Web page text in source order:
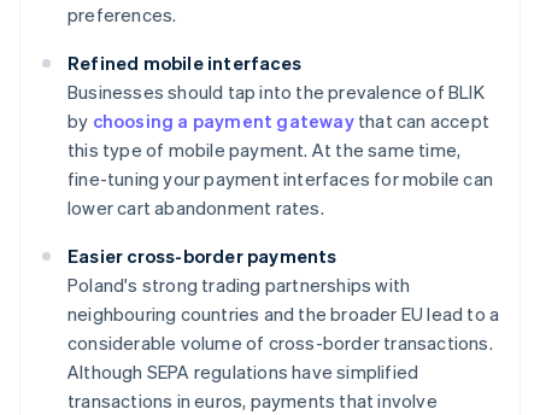
preferences.
Refined mobile interfaces
Businesses should tap into the prevalence of BLIK
by choosing a payment gatewaythat can accept
this type of mobile payment. At the same time,
fine-tuning your payment interfaces for mobile can
lower cart abandonment rates.
Easier cross-border payments
Poland's strong trading partnerships with
neighbouring countries and the broader EU lead to a
considerable volume of cross-border transactions.
Although SEPA regulations have simplified
transactions in euros, payments that involve